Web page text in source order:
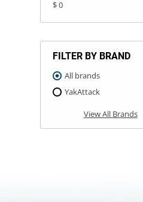
$ 0
FILTER BY BRAND
All brands
YakAttack
View All Brands